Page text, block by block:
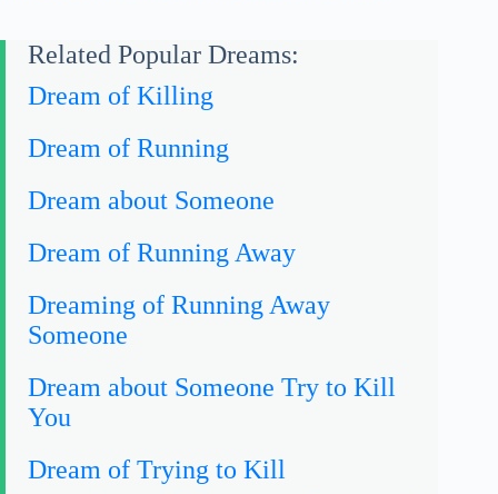
Related Popular Dreams:
Dream of Killing
Dream of Running
Dream about Someone
Dream of Running Away
Dreaming of Running Away
Someone
Dream about Someone Try to Kill
You
Dream of Trying to Kill